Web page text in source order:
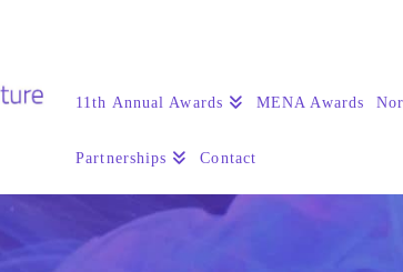
11th Annual Awards MENA Awards
Partnerships Contact